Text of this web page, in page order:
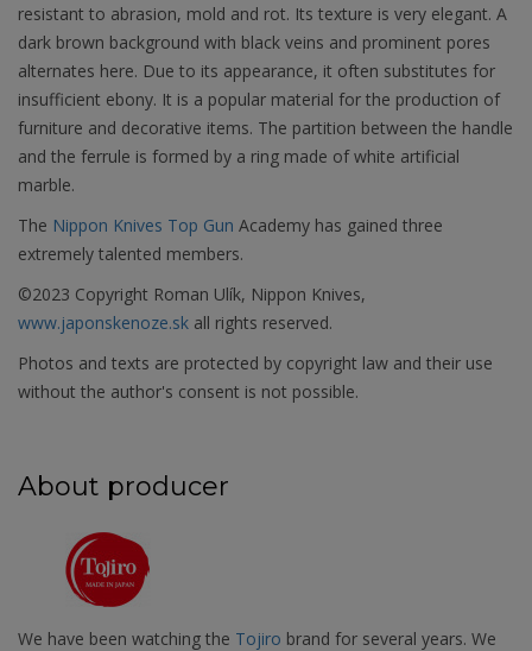
resistant to abrasion, mold and rot. Its texture is very elegant. A
dark brown background with black veins and prominent pores
alternates here. Due to its appearance, it often substitutes for
insufficient ebony. It is a popular material for the production of
furniture and decorative items. The partition between the handle
and the ferrule is formed by a ring made of white artificial
marble.
The Nippon Knives Top Gun Academy has gained three
extremely talented members.
©2023 Copyright Roman Ulík, Nippon Knives,
www.japonskenoze.sk all rights reserved.
Photos and texts are protected by copyright law and their use
without the author's consent is not possible.
About producer
We have been watching the Tojiro brand for several years. We